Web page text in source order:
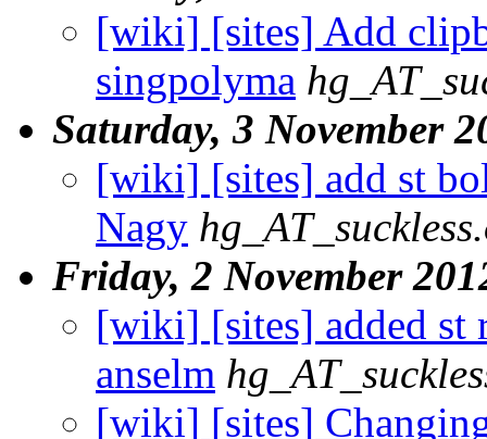
[wiki] [sites] Add
singpolyma
Saturday, 3 November
[wiki] [sites] add st
Nagy
Friday, 2 November
[wiki] [sites] added st
anselm
[wiki] [sites]